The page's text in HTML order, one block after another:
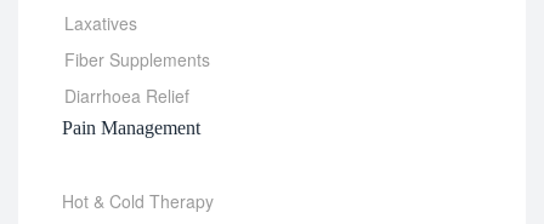
Laxatives
Fiber Supplements
Diarrhoea Relief
Pain Management
Hot & Cold Therapy